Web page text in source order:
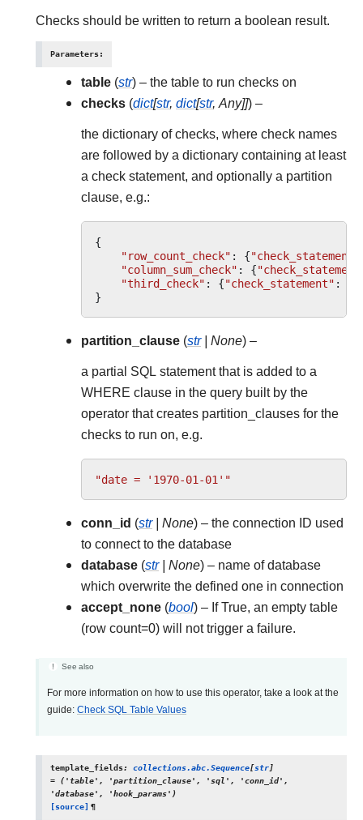
Checks should be written to return a boolean result.
Parameters:
table (str) – the table to run checks on
checks (dict[str, dict[str,Any]]) –
the dictionary of checks, where check names
are followed by a dictionary containing at least
a check statement, and optionally a partition
clause, e.g.:
{
"row_count_check" : {"check_statement"
"column_sum_check" : {
"third_check" : {"check_statement" :
}
partition_clause (str| None) –
a partial SQL statement that is added to a
WHERE clause in the query built by the
operator that creates partition_clauses for the
checks to run on, e.g.
"date = '1970-01-01'"
conn_id (str| None) – the connection ID used
to connect to the database
database (str| None) – name of database
which overwrite the defined one in connection
accept_none (bool) – If True, an empty table
(row count=0) will not trigger a failure.
See also
For more information on how to use this operator, take a look at the
guide: Check SQL Table Values
template_fields: collections.abc.Sequence[str]
= ('table', 'partition_clause', 'sql',
'conn_id',
'database',
'hook_params')
[source] ¶